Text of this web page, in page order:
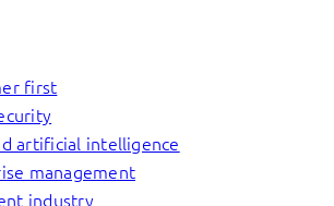
first
artificial intelligence
management
industry